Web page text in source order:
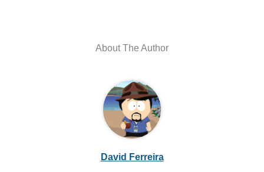
About The Author
David Ferreira